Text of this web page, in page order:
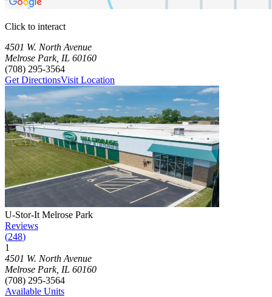
Click to interact
Press Enter or Space to make this map interactive
Storage Facilities
1 storage facility available. Each facility card contains details,
Loaded 1 storage facilities
4501 W. North Avenue
Melrose Park, IL 60160
(708) 295-3564
Get DirectionsVisit Location
Photograph ofU-Stor-It Melrose Park
U-Stor-It Melrose Park
Reviews
(248)
1
Click to focus this facility on the map and view details
4501 W. North Avenue
Melrose Park, IL 60160
(708) 295-3564
Available Units